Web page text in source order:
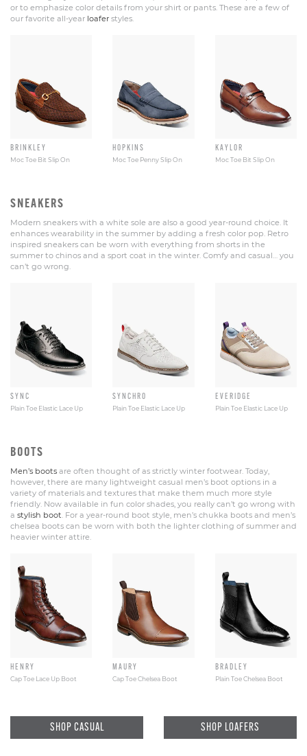
or to emphasize color details from your shirt or pants. These are a few of
our favorite all-year loafer styles.
BRINKLEY
Moc Toe Bit Slip On
HOPKINS
Moc Toe Penny Slip On
KAYLOR
Moc Toe Bit Slip On
SNEAKERS
Modern sneakers with a white sole are also a good year-round choice. It
enhances wearability in the summer by adding a fresh color pop. Retro
inspired sneakers can be worn with everything from shorts in the
summer to chinos and a sport coat in the winter. Comfy and casual… you
can’t go wrong.
SYNC
Plain Toe Elastic Lace Up
SYNCHRO
Plain Toe Elastic Lace Up
EVERIDGE
Plain Toe Elastic Lace Up
BOOTS
Men’s boots are often thought of as strictly winter footwear. Today,
however, there are many lightweight casual men’s boot options in a
variety of materials and textures that make them much more style
friendly. Now available in fun color shades, you really can’t go wrong with
a stylish boot. For a year-round boot style, men’s chukka boots and men’s
chelsea boots can be worn with both the lighter clothing of summer and
heavier winter attire.
HENRY
Cap Toe Lace Up Boot
MAURY
Cap Toe Chelsea Boot
BRADLEY
Plain Toe Chelsea Boot
SHOP CASUAL SHOP LOAFERS